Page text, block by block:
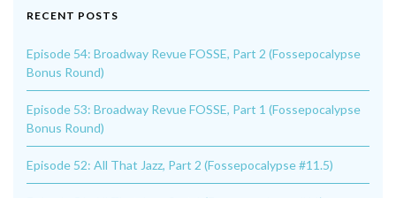
RECENT POSTS
Episode 54: Broadway Revue FOSSE, Part 2 (Fossepocalypse
Bonus Round)
Episode 53: Broadway Revue FOSSE, Part 1 (Fossepocalypse
Bonus Round)
Episode 52: All That Jazz, Part 2 (Fossepocalypse #11.5)